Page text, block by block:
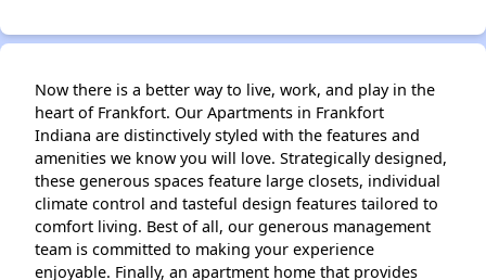
Now there is a better way to live, work, and play in the
heart of Frankfort. Our Apartments in Frankfort
Indiana are distinctively styled with the features and
amenities we know you will love. Strategically designed,
these generous spaces feature large closets, individual
climate control and tasteful design features tailored to
comfort living. Best of all, our generous management
team is committed to making your experience
enjoyable. Finally, an apartment home that provides